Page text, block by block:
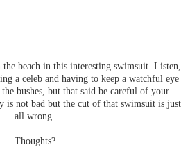
the beach in this interesting swimsuit. Listen,
a celeb and having to keep a watchful eye
bushes, but that said be careful of your
is not bad but the cut of that swimsuit is just
all wrong.
Thoughts?